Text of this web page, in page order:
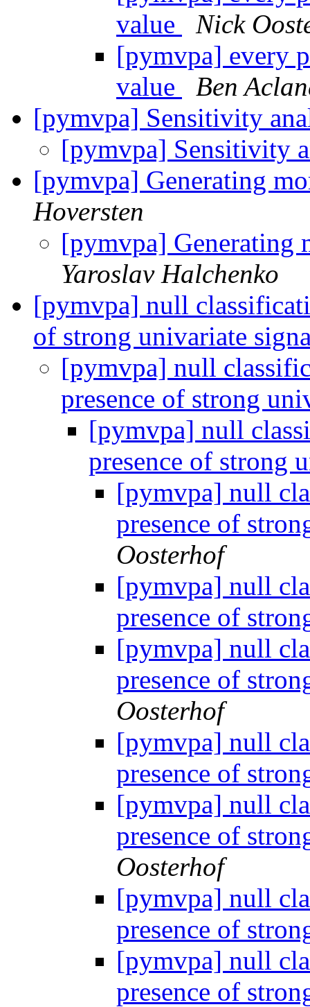
value
Nick
[pymvpa] every
value
Ben
[pymvpa] Sensitivity
[pymvpa] Sensitivity
[pymvpa] Generating
Hoversten
[pymvpa] Generating
Yaroslav Halchenko
[pymvpa] null
of strong univariate
[pymvpa] null
presence of strong
[pymvpa] null
presence of strong
[pymvpa] null
presence of
Oosterhof
[pymvpa] null
presence of
[pymvpa] null
presence of
Oosterhof
[pymvpa] null
presence of
[pymvpa] null
presence of
Oosterhof
[pymvpa] null
presence of
[pymvpa] null
presence of